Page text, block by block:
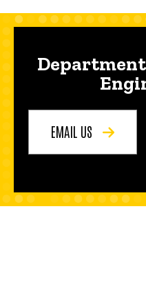
EMAIL US